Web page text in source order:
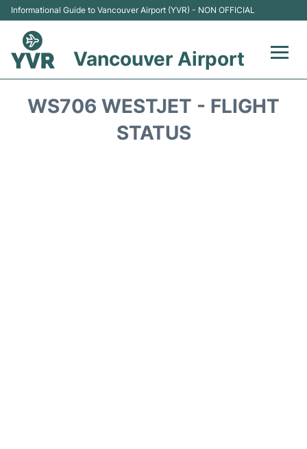
Informational Guide to Vancouver Airport (YVR) - NON OFFICIAL
Vancouver Airport
WS706 WESTJET - FLIGHT
STATUS